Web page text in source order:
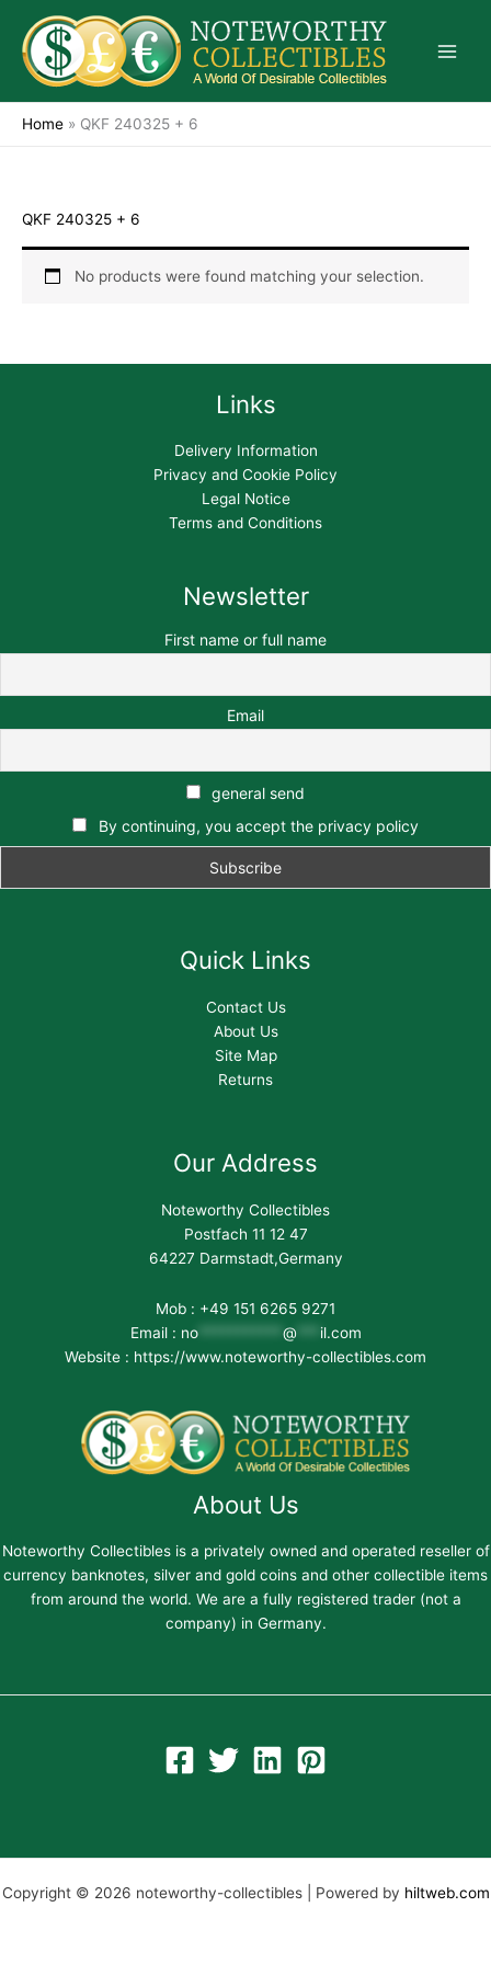
content
Home » QKF 240325 + 6
QKF 240325 + 6
No products were found matching your selection.
Links
Delivery Information
Privacy and Cookie Policy
Legal Notice
Terms and Conditions
Newsletter
First name or full name
Email
general send
By continuing, you accept the privacy policy
Quick Links
Contact Us
About Us
Site Map
Returns
Our Address
Noteworthy Collectibles
Postfach 11 12 47
64227 Darmstadt,Germany
Mob : +49 151 6265 9271
Email : no*********** @
il.com
Website : https://www.noteworthy-collectibles.com
About Us
Noteworthy Collectibles is a privately owned and operated reseller of
currency banknotes, silver and gold coins and other collectible items
from around the world. We are a fully registered trader (not a
company) in Germany.
Copyright © 2026 noteworthy-collectibles | Powered by hiltweb.com